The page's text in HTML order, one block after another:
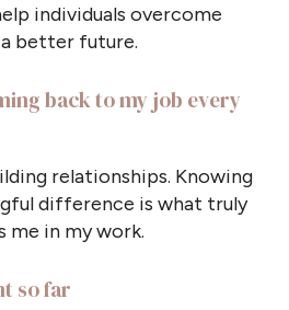
individuals overcome
a better future.
back to my job every
relationships. Knowing
difference is what truly
me in my work.
so far